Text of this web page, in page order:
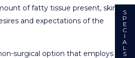
of fatty tissue present, skin
and expectations of the
surgical option that employs
S
P
E
C
I
A
L
S